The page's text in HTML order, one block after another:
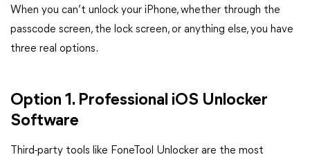
When you can’t unlock your iPhone, whether through the
passcode screen, the lock screen, or anything else, you have
three real options.
Option 1. Professional iOS Unlocker
Software
Third-party tools like FoneTool Unlocker are the most